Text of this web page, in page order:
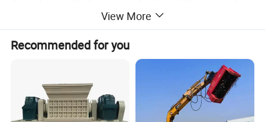
Super Fine Wood Flour Powder Grinding Machine for Making
Mosquito Coil on sale
The vertical wood powder machine adopts roller
grinding to further crush wood chips, sawdust, wood
chips, spice wood, bamboo, Chinese medicinal
materials, pearls and chemical raw materials into wood
View More
Recommended for you